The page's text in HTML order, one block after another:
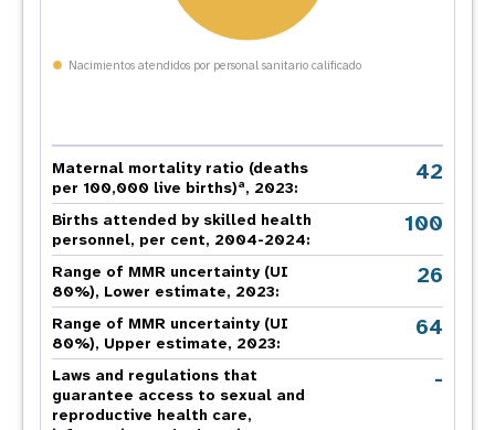
Nacimientos atendidos por personal sanitario calificado
Maternal mortality ratio (deaths
per 100,000 live births)a, 2023:
42
Births attended by skilled health
personnel, per cent, 2004-2024:
100
Range of MMR uncertainty (UI
80%), Lower estimate, 2023:
26
Range of MMR uncertainty (UI
80%), Upper estimate, 2023:
64
Laws and regulations that
guarantee access to sexual and
reproductive health care,
-